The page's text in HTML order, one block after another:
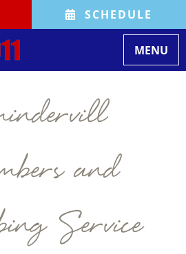
SCHEDULE
Toggle
MENU
and
Service